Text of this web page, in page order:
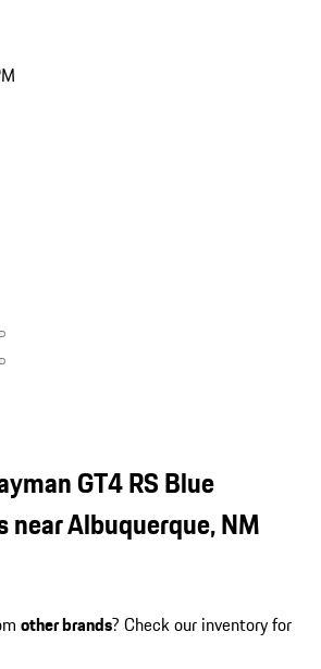
GT4 RS Blue
near Albuquerque, NM
other brands? Check our inventory for